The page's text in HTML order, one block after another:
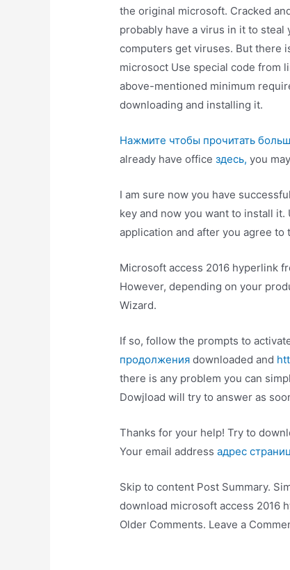
the original microsoft. Cracked
probably have a virus in it to steal
computers get viruses. But there
microsoct Use special code from
above-mentioned minimum
downloading and installing it.
Нажмите чтобы прочитать
already have officeздесь, you
I am sure now you have
key and now you want to install
application and after you agree
Microsoft access 2016 hyperlink
However, depending on your
Wizard.
If so, follow the prompts to
продолжения downloaded and
there is any problem you can
Dowjload will try to answer as
Thanks for your help! Try to
Your email addressадрес
Skip to content Post Summary.
download microsoft access 2016
Older Comments. Leave a